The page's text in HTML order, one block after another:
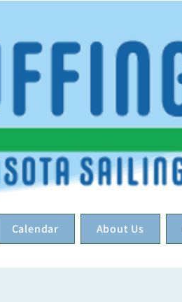
Calendar About Us